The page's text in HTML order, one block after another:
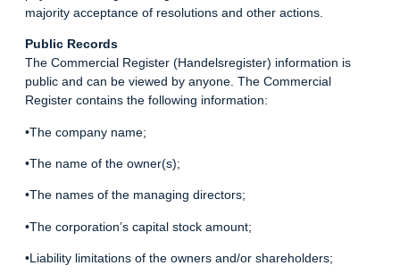
majority acceptance of resolutions and other actions.
Public Records
The Commercial Register (Handelsregister) information is
public and can be viewed by anyone. The Commercial
Register contains the following information:
•The company name;
•The name of the owner(s);
•The names of the managing directors;
•The corporation’s capital stock amount;
•Liability limitations of the owners and/or shareholders;